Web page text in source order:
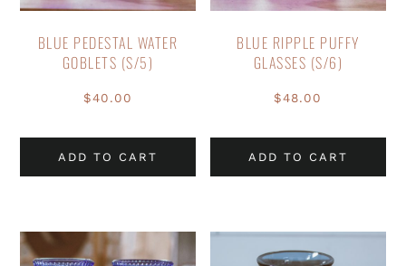
BLUE PEDESTAL WATER
GOBLETS (S/5)
$40.00
ADD TO CART
BLUE RIPPLE PUFFY
GLASSES (S/6)
$48.00
ADD TO CART